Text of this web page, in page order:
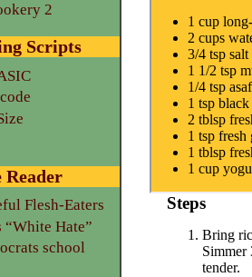
1 cup
2 cups
3/4 tsp salt
1 1/2 tsp
1/4 tsp
1 tsp black
2 tblsp
1 tsp fresh
1 tblsp
1 cup
Steps
Bring
Simmer
tender.
2
Scripts
Flesh-Eaters
“White Hate”
school